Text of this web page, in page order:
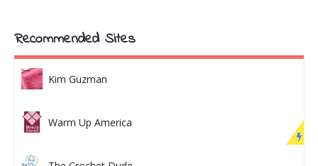
Recommended Sites
Kim Guzman
Warm Up America